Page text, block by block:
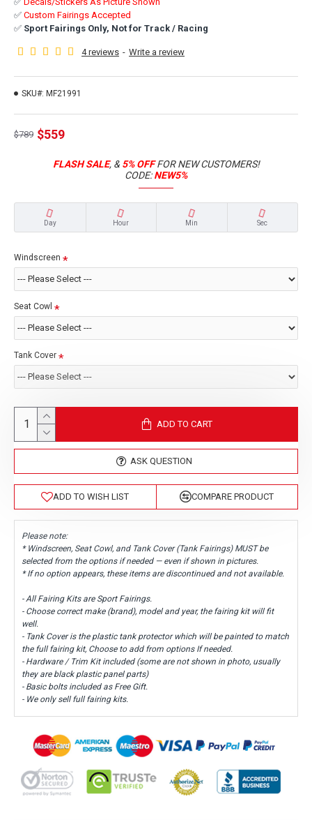
✅ Custom Fairings Accepted
✅ Sport Fairings Only, Not for Track / Racing
4 reviews - Write a review
$789 $559
SKU#: MF21991
FLASH SALE, & 5% OFFFOR NEW CUSTOMERS!
CODE:NEW5%
Day Hour Min Sec
Windscreen
Seat Cowl
Tank Cover
ADD TO CART
ASK QUESTION
ADD TO WISH LIST COMPARE PRODUCT
Please note:
* Windscreen, Seat Cowl, and Tank Cover (Tank Fairings) MUST be
selected from the options if needed — even if shown in pictures.
* If no option appears, these items are discontinued and not available.
- All Fairing Kits are Sport Fairings.
- Choose correct make (brand), model and year, the fairing kit will fit
well.
- Tank Cover is the plastic tank protector which will be painted to match
the full fairing kit, Choose to add from options If needed.
- Hardware / Trim Kit included (some are not shown in photo, usually
they are black plastic panel parts)
- Basic bolts included as Free Gift.
- We only sell full fairing kits.